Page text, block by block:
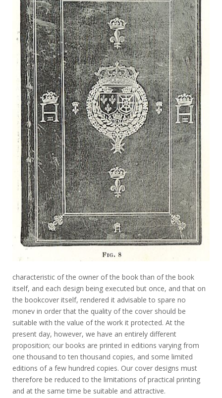
characteristic of the owner of the book than of the book
itself, and each design being executed but once, and that on
the bookcover itself, rendered it advisable to spare no
monev in order that the quality of the cover should be
suitable with the value of the work it protected. At the
present day, however, we have an entirely different
proposition; our books are printed in editions varying from
one thousand to ten thousand copies, and some limited
editions of a few hundred copies. Our cover designs must
therefore be reduced to the limitations of practical printing
and at the same time be suitable and attractive.